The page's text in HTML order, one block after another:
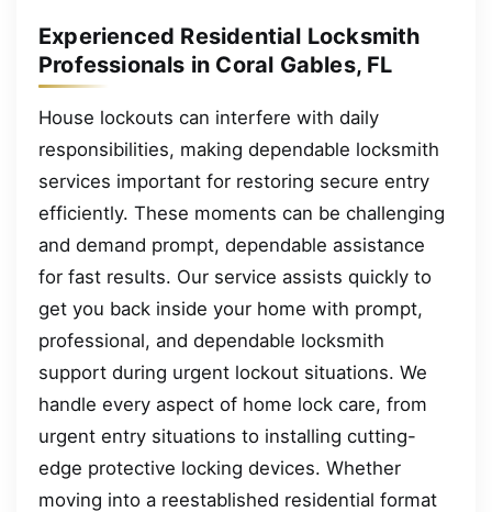
Experienced Residential Locksmith
Professionals in Coral Gables, FL
House lockouts can interfere with daily
responsibilities, making dependable locksmith
services important for restoring secure entry
efficiently. These moments can be challenging
and demand prompt, dependable assistance
for fast results. Our service assists quickly to
get you back inside your home with prompt,
professional, and dependable locksmith
support during urgent lockout situations. We
handle every aspect of home lock care, from
urgent entry situations to installing cutting-
edge protective locking devices. Whether
moving into a reestablished residential format